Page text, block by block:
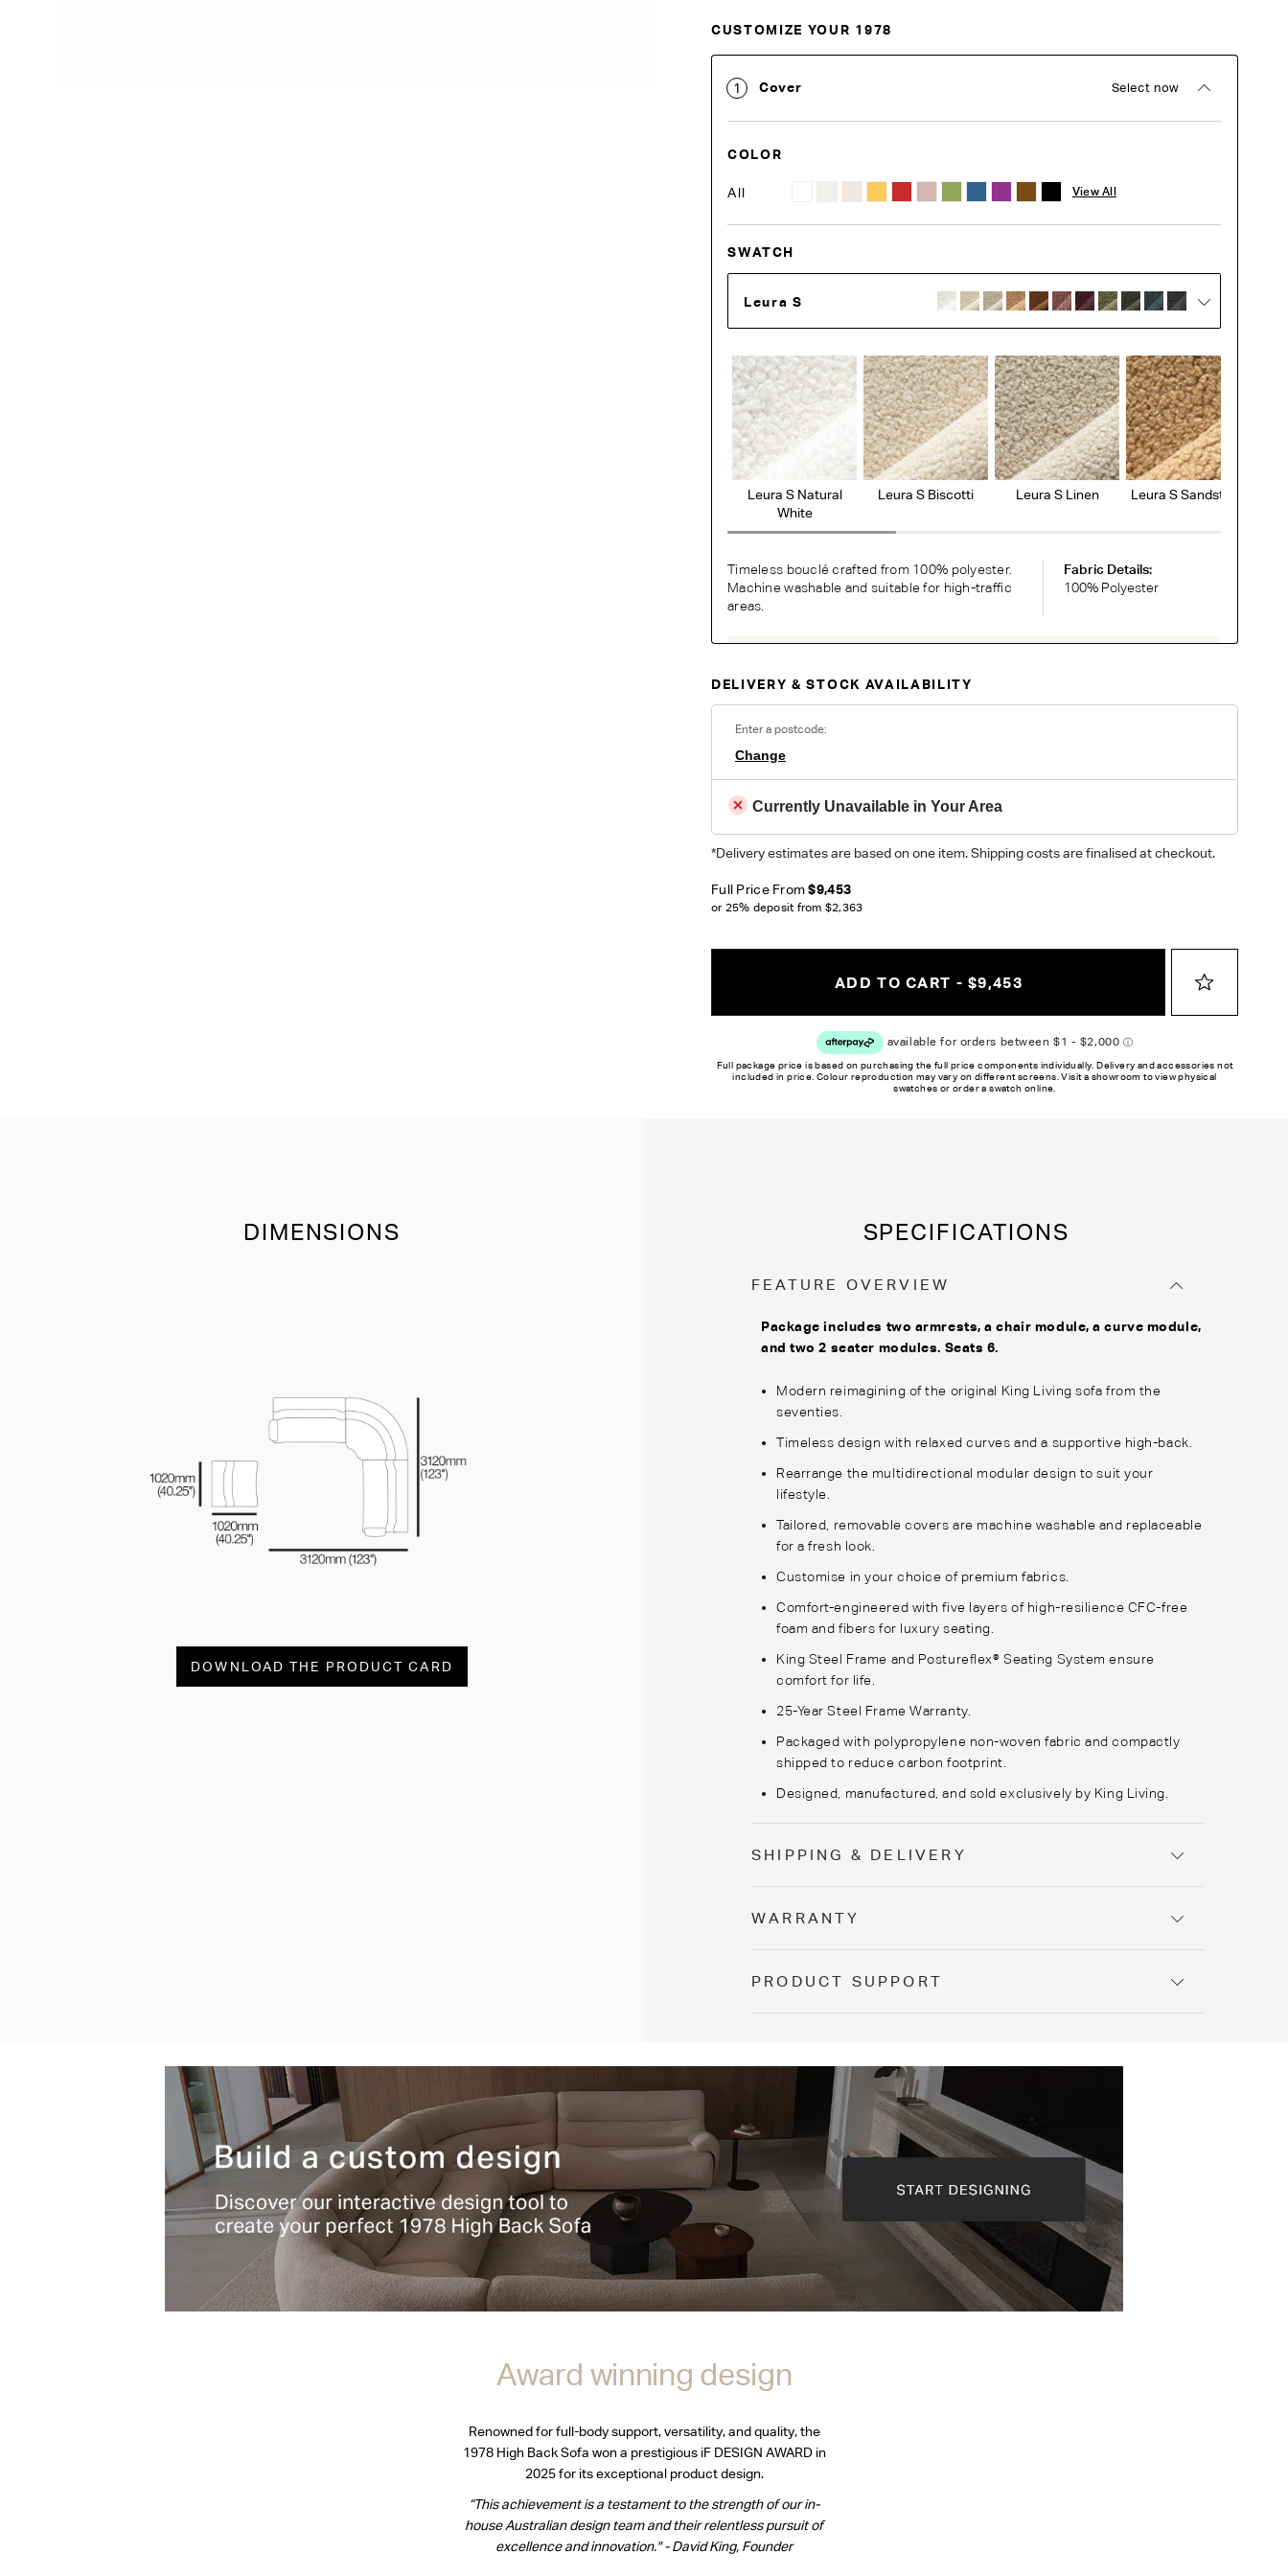
Customise Your King
CUSTOMIZE YOUR 1978
1 Cover Select now
COLOR
All View All
SWATCH
Leura S
Leura S Natural
White
Leura S Biscotti Leura S Linen Leura S Sandstone
Timeless bouclé crafted from 100% polyester.
Machine washable and suitable for high-traffic
areas.
Fabric Details:
100% Polyester
DELIVERY & STOCK AVAILABILITY
Enter a postcode:
Change
Currently Unavailable in Your Area
*Delivery estimates are based on one item. Shipping costs are finalised at checkout.
Full Price From$9,453
or 25% deposit from $2,363
ADD TO CART - $9,453
Full package price is based on purchasing the full price components individually. Delivery and accessories not
included in price. Colour reproduction may vary on different screens. Visit a showroom to view physical
swatches or order a swatch online.
DIMENSIONS
DOWNLOAD THE PRODUCT CARD
SPECIFICATIONS
FEATURE OVERVIEW
Package includes two armrests, a chair module, a curve module,
and two 2 seater modules. Seats 6.
Modern reimagining of the original King Living sofa from the
seventies.
Timeless design with relaxed curves and a supportive high-back.
Rearrange the multidirectional modular design to suit your
lifestyle.
Tailored, removable covers are machine washable and replaceable
for a fresh look.
Customise in your choice of premium fabrics.
Comfort-engineered with five layers of high-resilience CFC-free
foam and fibers for luxury seating.
King Steel Frame and Postureflex® Seating System ensure
comfort for life.
25-Year Steel Frame Warranty.
Packaged with polypropylene non-woven fabric and compactly
shipped to reduce carbon footprint.
Designed, manufactured, and sold exclusively by King Living.
SHIPPING & DELIVERY
WARRANTY
PRODUCT SUPPORT
Award winning design
Renowned for full-body support, versatility, and quality, the
1978 High Back Sofa won a prestigious iF DESIGN AWARD in
2025 for its exceptional product design.
“This achievement is a testament to the strength of our in-
house Australian design team and their relentless pursuit of
excellence and innovation." - David King, Founder